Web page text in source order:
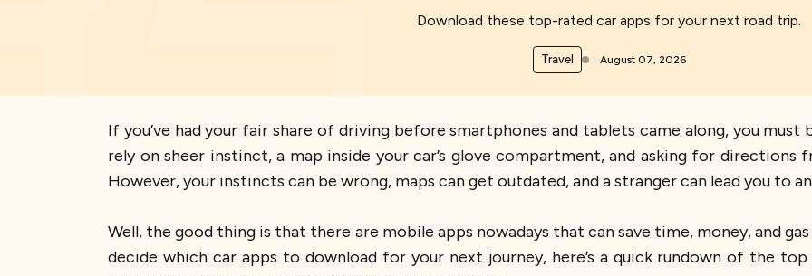
Download these top-rated car apps for your next road trip.
Travel August 07, 2026
If you’ve had your fair share of driving before smartphones and tablets came along, you
rely on sheer instinct, a map inside your car’s glove compartment, and asking for directions
However, your instincts can be wrong, maps can get outdated, and a stranger can lead you to
Well, the good thing is that there are mobile apps nowadays that can save time, money, and
decide which car apps to download for your next journey, here’s a quick rundown of the